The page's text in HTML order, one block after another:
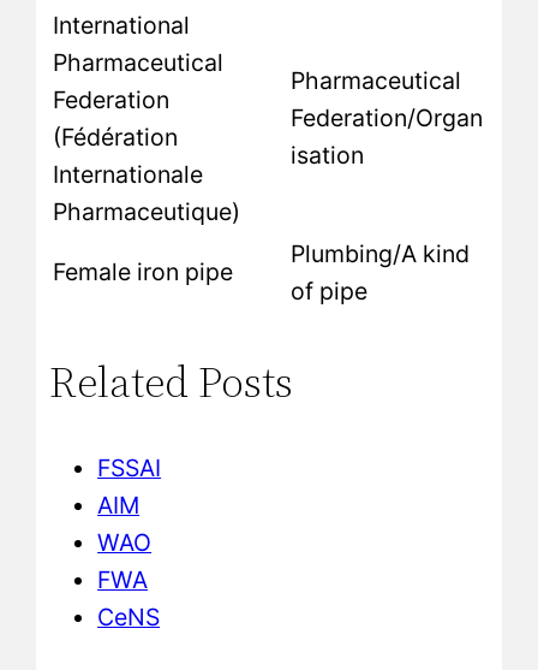
International
Pharmaceutical
Federation
(Fédération
Internationale
Pharmaceutique)
Pharmaceutical
Federation/Organ
isation
Female iron pipe
Plumbing/A kind
of pipe
Related Posts
FSSAI
AIM
WAO
FWA
CeNS